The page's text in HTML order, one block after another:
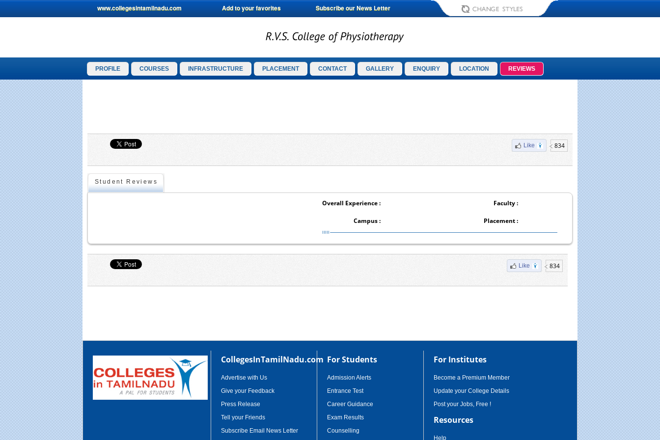
www.collegesintamilnadu.com Subscribe our News Letter
Add to your favorites
PROFILE COURSES INFRASTRUCTURE PLACEMENT CONTACT GALLERY ENQUIRY LOCATION REVIEWS
Like 834
Student Reviews
Overall Experience : Faculty :
Campus : Placement :
Like 834
CollegesInTamilNadu.com
Advertise with Us
Give your Feedback
Press Release
Tell your Friends
Subscribe Email News Letter
For Students
Admission Alerts
Entrance Test
Career Guidance
Exam Results
Counselling
For Institutes
Become a Premium Member
Update your College Details
Post your Jobs, Free !
Resources
Help